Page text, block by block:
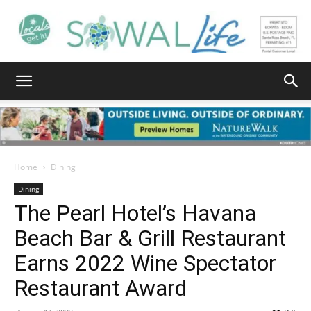
Walton
Life
|
Home Dining
Dining
The Pearl Hotel’s Havana
Beach Bar & Grill Restaurant
Earns 2022 Wine Spectator
Restaurant Award